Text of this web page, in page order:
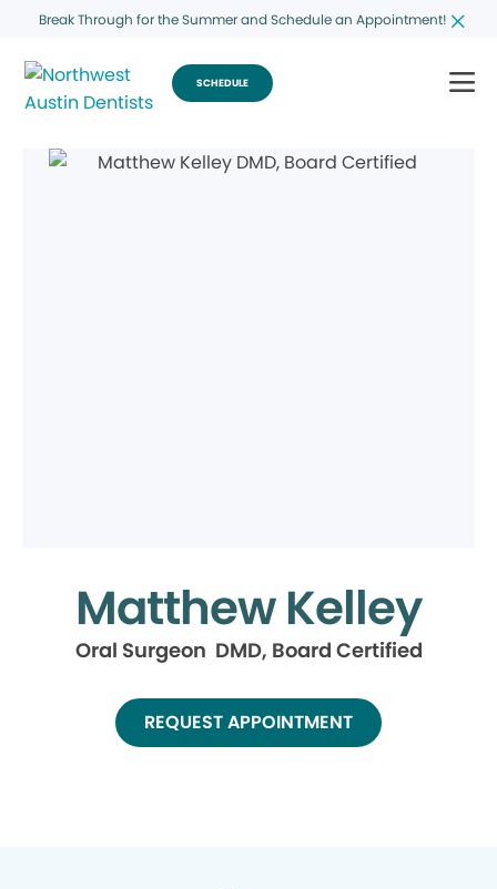
Break Through for the Summer and Schedule an Appointment!
SCHEDULE
Matthew Kelley
Oral Surgeon DMD, Board Certified
REQUEST APPOINTMENT